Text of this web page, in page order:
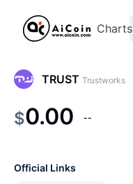
Charts
TRUST Trustworks
$0.00 --
Official Links